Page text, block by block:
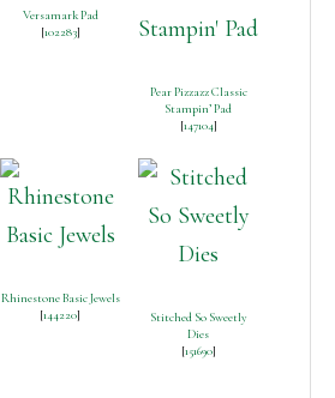
Versamark Pad
[102283]
Pear Pizzazz Classic
Stampin’ Pad
[147104]
Rhinestone Basic Jewels
[144220]
Stitched So Sweetly
Dies
[151690]